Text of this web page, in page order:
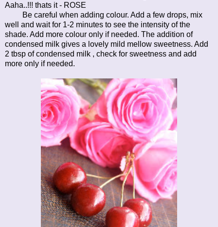
Aaha..!!! thats it - ROSE
Be careful when adding colour. Add a few drops, mix
well and wait for 1-2 minutes to see the intensity of the
shade. Add more colour only if needed. The addition of
condensed milk gives a lovely mild mellow sweetness. Add
2 tbsp of condensed milk , check for sweetness and add
more only if needed.